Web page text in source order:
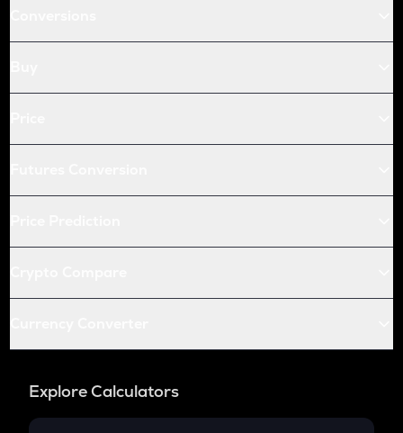
Explore Calculators